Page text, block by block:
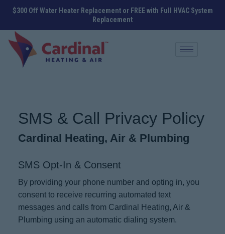
$300 Off Water Heater Replacement or FREE with Full HVAC System
Replacement
SMS & Call Privacy Policy
Cardinal Heating, Air & Plumbing
SMS Opt-In & Consent
By providing your phone number and opting in, you
consent to receive recurring automated text
messages and calls from Cardinal Heating, Air &
Plumbing using an automatic dialing system.